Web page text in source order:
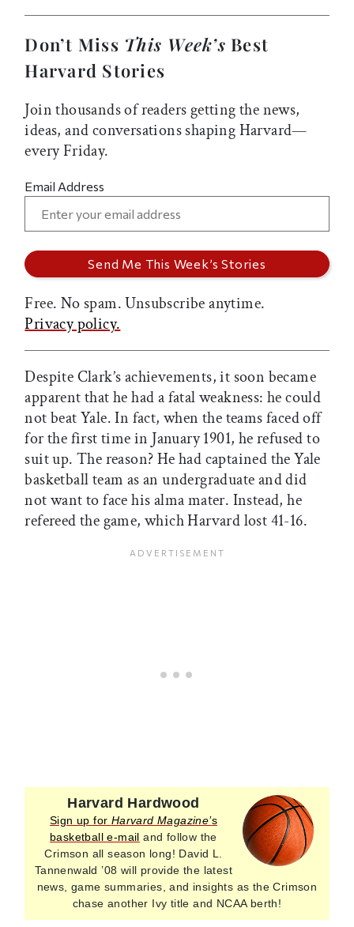
Don’t Miss This Week’s Best
Harvard Stories
Join thousands of readers getting the news,
ideas, and conversations shaping Harvard—
every Friday.
Email Address
Free. No spam. Unsubscribe anytime.
Privacy policy.
Despite Clark’s achievements, it soon became
apparent that he had a fatal weakness: he could
not beat Yale. In fact, when the teams faced off
for the first time in January 1901, he refused to
suit up. The reason? He had captained the Yale
basketball team as an undergraduate and did
not want to face his alma mater. Instead, he
refereed the game, which Harvard lost 41-16.
Harvard Hardwood
Sign up for Harvard Magazine’s
basketball e-mail and follow the
Crimson all season long! David L.
Tannenwald ’08 will provide the latest
news, game summaries, and insights as the Crimson
chase another Ivy title and NCAA berth!